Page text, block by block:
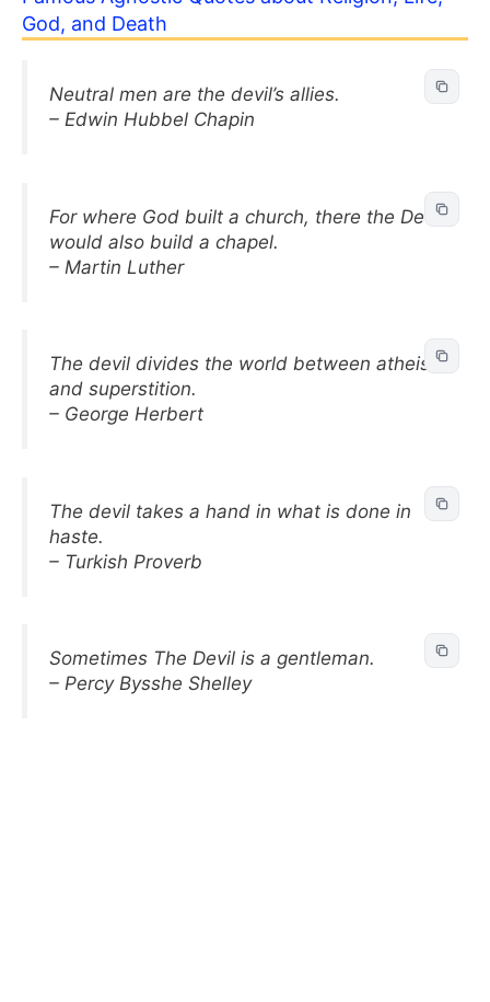
God, and Death
Neutral men are the devil’s allies.
– Edwin Hubbel Chapin
For where God built a church, there the Devil
would also build a chapel.
– Martin Luther
The devil divides the world between atheism
and superstition.
– George Herbert
The devil takes a hand in what is done in
haste.
– Turkish Proverb
Sometimes The Devil is a gentleman.
– Percy Bysshe Shelley